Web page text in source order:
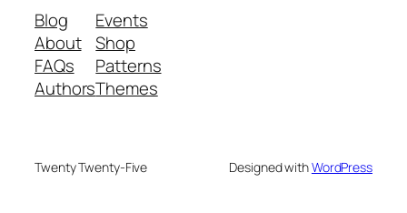
Blog
About
FAQs
Authors
Events
Shop
Patterns
Themes
Twenty Twenty-Five Designed withWordPress